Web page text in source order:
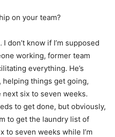
on your team?
don’t know if I’m supposed
working, former team
everything. He’s
things get going,
six to seven weeks.
to get done, but obviously,
to get the laundry list of
to seven weeks while I’m